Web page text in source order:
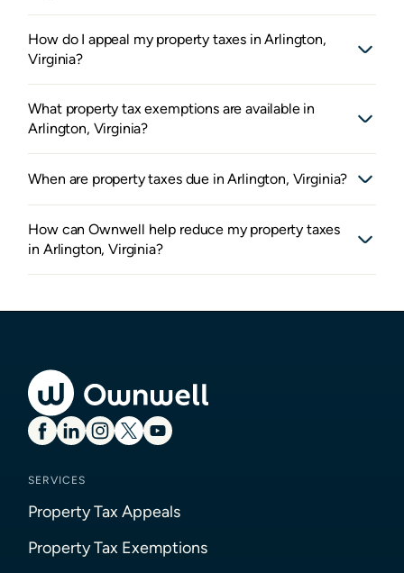
How do I appeal my property taxes in Arlington,
Virginia?
What property tax exemptions are available in
Arlington, Virginia?
When are property taxes due in Arlington, Virginia?
How can Ownwell help reduce my property taxes
in Arlington, Virginia?
SERVICES
Property Tax Appeals
Property Tax Exemptions